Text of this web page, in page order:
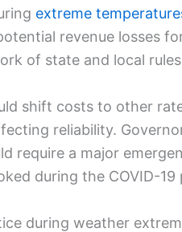
extreme
revenue losses
of state and local
shift costs to other
reliability.
require a major
during the COVID-19
during weather